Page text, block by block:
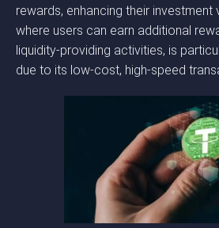
rewards, enhancing their investment
where users can earn additional
liquidity-providing activities, is
due to its low-cost, high-speed